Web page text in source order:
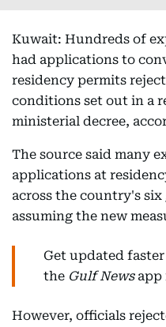
Kuwait: Hundreds of
had applications to
residency permits
conditions set out in a
ministerial decree,
The source said many
applications at
across the country's
assuming the new
Get updated
the Gulf Newsapp
However, officials